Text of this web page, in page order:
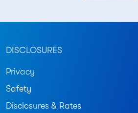
DISCLOSURES
Privacy
Safety
Disclosures & Rates